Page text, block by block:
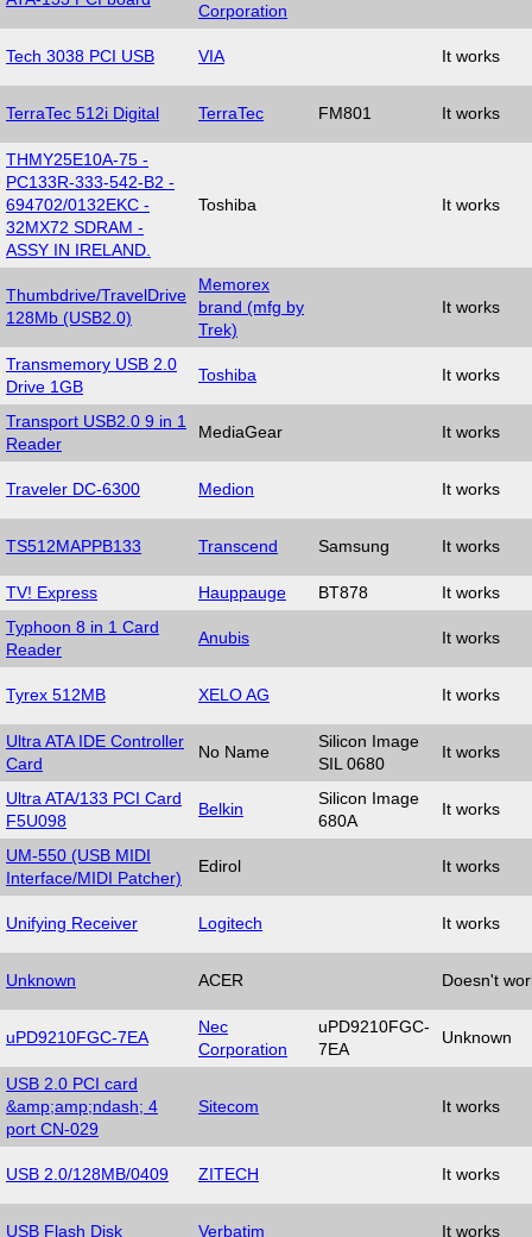
Corporation
Tech 3038 PCI USB VIA It works
TerraTec 512i Digital TerraTec FM801 It works
THMY25E10A-75 -
PC133R-333-542-B2 -
694702/0132EKC -
32MX72 SDRAM -
ASSY IN IRELAND.
Toshiba It works
Thumbdrive/TravelDrive
128Mb (USB2.0)
Memorex
brand (mfg by
Trek)
It works
Transmemory USB 2.0
Drive 1GB
Toshiba It works
Transport USB2.0 9 in 1
Reader
MediaGear It works
Traveler DC-6300 Medion It works
TS512MAPPB133 Transcend Samsung It works
TV! Express Hauppauge BT878
It works
Typhoon 8 in 1 Card
Reader
Anubis It works
Tyrex 512MB XELO AG It works
Ultra ATA IDE Controller
Card
No Name
Silicon Image
SIL 0680
It works
Ultra ATA/133 PCI Card
F5U098
Belkin
Silicon Image
680A
It works
UM-550 (USB MIDI
Interface/MIDI Patcher)
Edirol It works
Unifying Receiver Logitech It works
Unknown ACER Doesn't
uPD9210FGC-7EA
Nec
Corporation
uPD9210FGC-
7EA
Unknown
USB 2.0 PCI card
&amp;amp;ndash; 4
port CN-029
Sitecom It works
USB 2.0/128MB/0409 ZITECH It works
USB Flash Disk Verbatim It works